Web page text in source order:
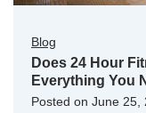
Blog
Does 24 Hour
Everything You
Posted on June 25,